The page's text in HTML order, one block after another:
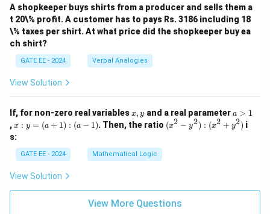
m
es
10
^
\ti
m
es
8^
A shopkeeper buys shirts from a producer and sells them a
t 20\% profit. A customer has to pays Rs. 3186 including 18
\% taxes per shirt. At what price did the shopkeeper buy ea
ch shirt?
GATE EE - 2024 Verbal Analogies
View Solution
If, for non-zero real variablesx,
y
x, y and a real parametera
>
1
a > 1
,x
:
y
=
(a
+
1)
:
x : y = (a + 1) : (a − 1). Then, the ratio (x
^
:
(x
^
(x2 − y2) : (x2 + y2) i
s:
GATE EE - 2024 Mathematical Logic
View Solution
View More Questions